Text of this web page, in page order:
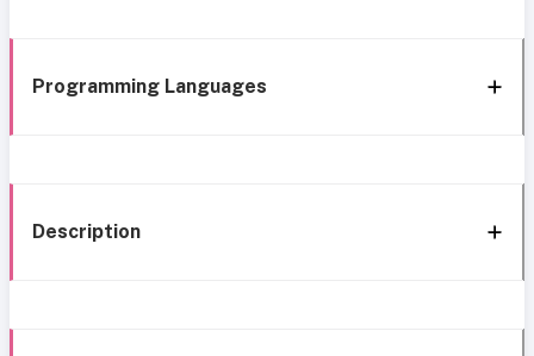
Programming Languages
Description